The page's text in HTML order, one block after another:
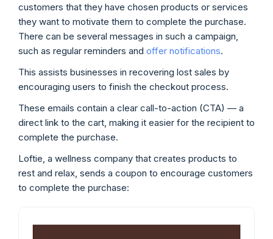
customers that they have chosen products or services
they want to motivate them to complete the purchase.
There can be several messages in such a campaign,
such as regular reminders and offer notifications.
This assists businesses in recovering lost sales by
encouraging users to finish the checkout process.
These emails contain a clear call-to-action (CTA) — a
direct link to the cart, making it easier for the recipient to
complete the purchase.
Loftie, a wellness company that creates products to
rest and relax, sends a coupon to encourage customers
to complete the purchase: